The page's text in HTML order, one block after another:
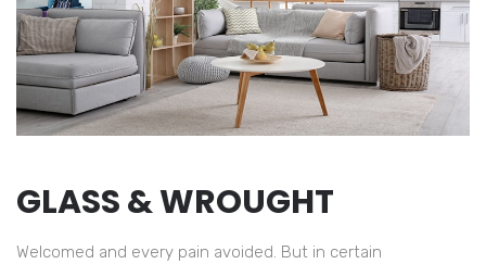
GLASS & WROUGHT
Welcomed and every pain avoided. But in certain